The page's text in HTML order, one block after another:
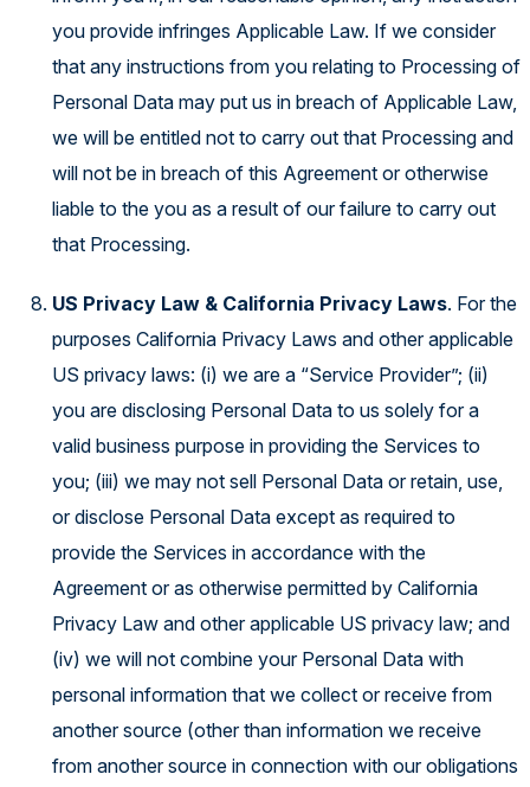
you provide infringes Applicable Law. If we consider
that any instructions from you relating to Processing of
Personal Data may put us in breach of Applicable Law,
we will be entitled not to carry out that Processing and
will not be in breach of this Agreement or otherwise
liable to the you as a result of our failure to carry out
that Processing.
US Privacy Law & California Privacy Laws. For the
purposes California Privacy Laws and other applicable
US privacy laws: (i) we are a “Service Provider”; (ii)
you are disclosing Personal Data to us solely for a
valid business purpose in providing the Services to
you; (iii) we may not sell Personal Data or retain, use,
or disclose Personal Data except as required to
provide the Services in accordance with the
Agreement or as otherwise permitted by California
Privacy Law and other applicable US privacy law; and
(iv) we will not combine your Personal Data with
personal information that we collect or receive from
another source (other than information we receive
from another source in connection with our obligations